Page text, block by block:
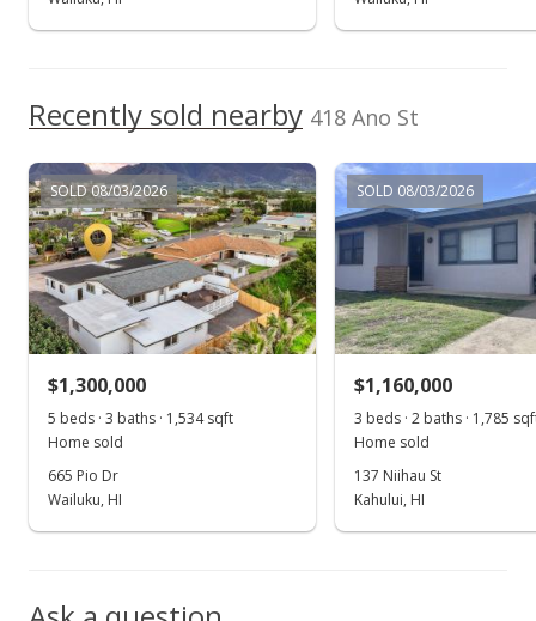
$599,000
MLS #371484
Show more
Recently sold nearby 418 Ano St
SOLD 08/03/2026
$1,300,000
5 beds · 3 baths · 1,534 sqft
Home sold
665 Pio Dr
Wailuku, HI
SOLD 08/03/2026
$1,160,000
3 beds · 2 baths · 1,785
Home sold
137 Niihau St
Kahului, HI